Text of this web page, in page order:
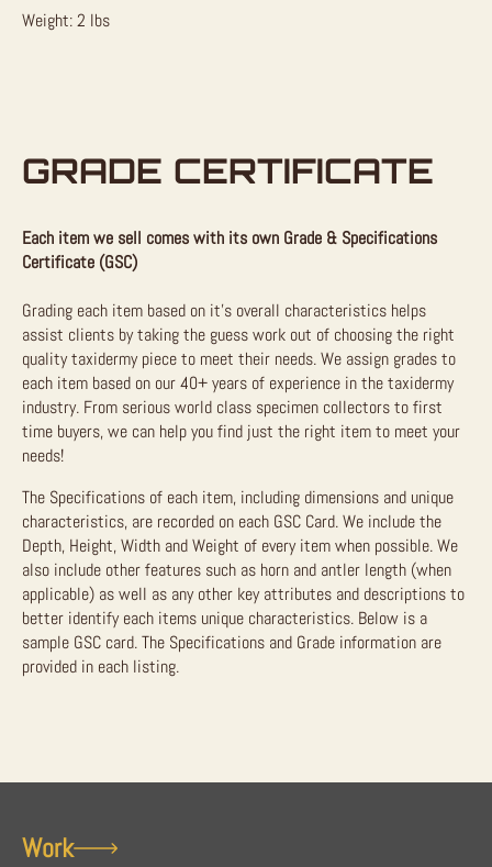
Weight: 2 lbs
GRADE CERTIFICATE
Each item we sell comes with its own Grade & Specifications
Certificate (GSC)
Grading each item based on it’s overall characteristics helps
assist clients by taking the guess work out of choosing the right
quality taxidermy piece to meet their needs. We assign grades to
each item based on our 40+ years of experience in the taxidermy
industry. From serious world class specimen collectors to first
time buyers, we can help you find just the right item to meet your
needs!
The Specifications of each item, including dimensions and unique
characteristics, are recorded on each GSC Card. We include the
Depth, Height, Width and Weight of every item when possible. We
also include other features such as horn and antler length (when
applicable) as well as any other key attributes and descriptions to
better identify each items unique characteristics. Below is a
sample GSC card. The Specifications and Grade information are
provided in each listing.
Work